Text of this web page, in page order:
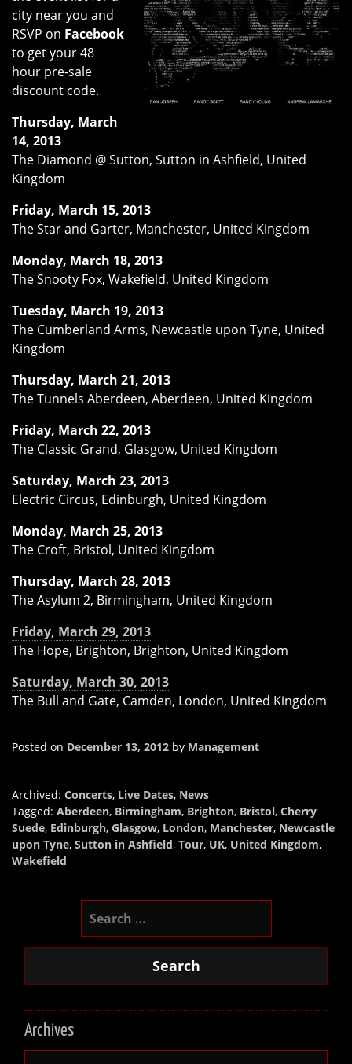
city near you and
RSVP on Facebook
to get your 48
hour pre-sale
discount code.
Thursday, March
14, 2013
The Diamond @ Sutton, Sutton in Ashfield, United
Kingdom
Friday, March 15, 2013
The Star and Garter, Manchester, United Kingdom
Monday, March 18, 2013
The Snooty Fox, Wakefield, United Kingdom
Tuesday, March 19, 2013
The Cumberland Arms, Newcastle upon Tyne, United
Kingdom
Thursday, March 21, 2013
The Tunnels Aberdeen, Aberdeen, United Kingdom
Friday, March 22, 2013
The Classic Grand, Glasgow, United Kingdom
Saturday, March 23, 2013
Electric Circus, Edinburgh, United Kingdom
Monday, March 25, 2013
The Croft, Bristol, United Kingdom
Thursday, March 28, 2013
The Asylum 2, Birmingham, United Kingdom
Friday, March 29, 2013
The Hope, Brighton, Brighton, United Kingdom
Saturday, March 30, 2013
The Bull and Gate, Camden, London, United Kingdom
Posted on December 13, 2012 by Management
Archived: Concerts, Live Dates, News
Tagged: Aberdeen, Birmingham, Brighton, Bristol, Cherry
Suede, Edinburgh, Glasgow, London, Manchester, Newcastle
upon Tyne, Sutton in Ashfield, Tour, UK, United Kingdom,
Wakefield
Archives